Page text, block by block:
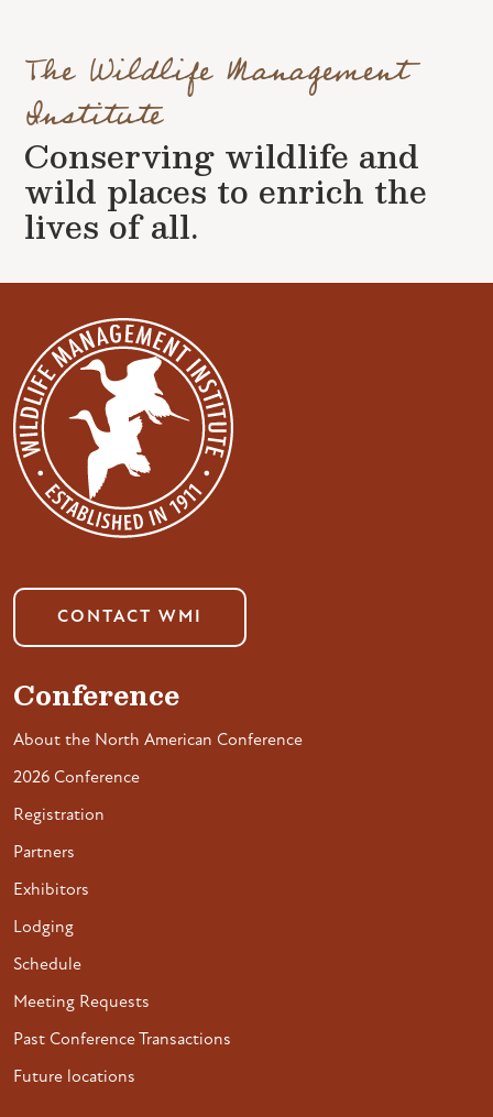
The Wildlife Management
Institute
Conserving wildlife and
wild places to enrich the
lives of all.
CONTACT WMI
Conference
About the North American Conference
2026 Conference
Registration
Partners
Exhibitors
Lodging
Schedule
Meeting Requests
Past Conference Transactions
Future locations